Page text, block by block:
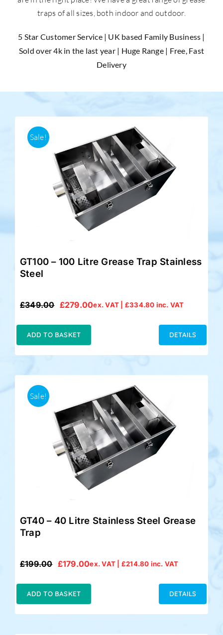
Support
traps of all sizes, both indoor and outdoor.
5 Star Customer Service | UK based Family Business |
Sold over 4k in the last year | Huge Range | Free, Fast
Delivery
Sale!
GT100 – 100 Litre Grease Trap Stainless
Steel
£349.00
Original
£349.00.
£279.00
Current
£279.00.
ex. VAT | £334.80 inc. VAT
ADD TO BASKET DETAILS
Sale!
GT40 – 40 Litre Stainless Steel Grease
Trap
£199.00
Original
£199.00.
£179.00
Current
£179.00.
ex. VAT | £214.80 inc. VAT
ADD TO BASKET DETAILS